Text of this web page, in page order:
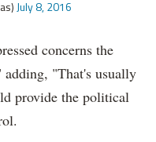
July 8, 2016
concerns the
"That's usually
provide the political